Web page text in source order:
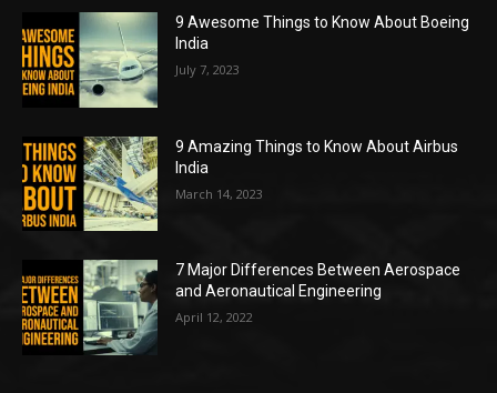
9 Awesome Things to Know About Boeing
India
July 7, 2023
9 Amazing Things to Know About Airbus
India
March 14, 2023
7 Major Differences Between Aerospace
and Aeronautical Engineering
April 12, 2022